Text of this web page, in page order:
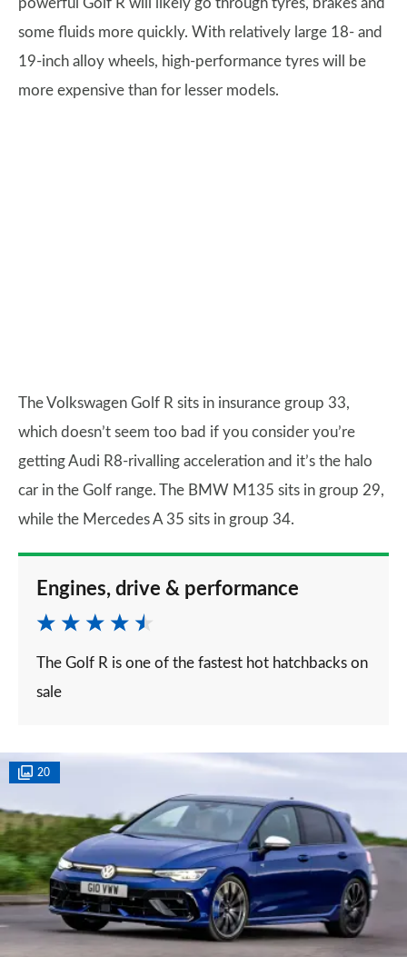
some fluids more quickly. With relatively large 18- and
19-inch alloy wheels, high-performance tyres will be
more expensive than for lesser models.
The Volkswagen Golf R sits in insurance group 33,
which doesn’t seem too bad if you consider you’re
getting Audi R8-rivalling acceleration and it’s the halo
car in the Golf range. The BMW M135 sits in group 29,
while the Mercedes A 35 sits in group 34.
Engines, drive & performance
The Golf R is one of the fastest hot hatchbacks on
sale
20